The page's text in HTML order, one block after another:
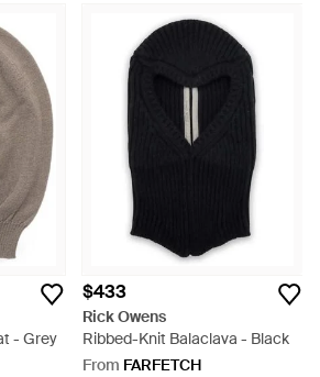
- Grey
$433
Rick Owens
Ribbed-Knit Balaclava - Black
From FARFETCH